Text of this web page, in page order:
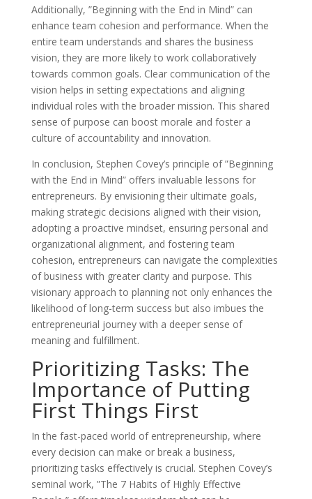
Additionally, ”Beginning with the End in Mind” can
enhance team cohesion and performance. When the
entire team understands and shares the business
vision, they are more likely to work collaboratively
towards common goals. Clear communication of the
vision helps in setting expectations and aligning
individual roles with the broader mission. This shared
sense of purpose can boost morale and foster a
culture of accountability and innovation.
In conclusion, Stephen Covey’s principle of ”Beginning
with the End in Mind” offers invaluable lessons for
entrepreneurs. By envisioning their ultimate goals,
making strategic decisions aligned with their vision,
adopting a proactive mindset, ensuring personal and
organizational alignment, and fostering team
cohesion, entrepreneurs can navigate the complexities
of business with greater clarity and purpose. This
visionary approach to planning not only enhances the
likelihood of long-term success but also imbues the
entrepreneurial journey with a deeper sense of
meaning and fulfillment.
Prioritizing Tasks: The
Importance of Putting
First Things First
In the fast-paced world of entrepreneurship, where
every decision can make or break a business,
prioritizing tasks effectively is crucial. Stephen Covey’s
seminal work, ”The 7 Habits of Highly Effective